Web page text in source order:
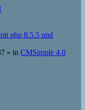
php 8.5.5 und
» in CMSimple 4.0